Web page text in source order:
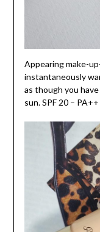
Appearing make-
instantaneously
as though you
sun. SPF 20 – PA++